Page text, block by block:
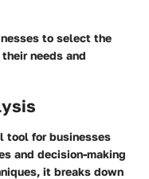
to select the
needs and
tool for businesses
and decision-making
it breaks down